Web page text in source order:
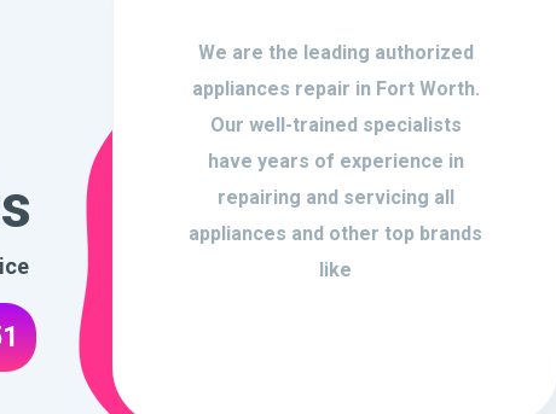
We are the leading authorized
appliances repair in Fort Worth.
Our well-trained specialists
have years of experience in
repairing and servicing all
appliances and other top brands
like